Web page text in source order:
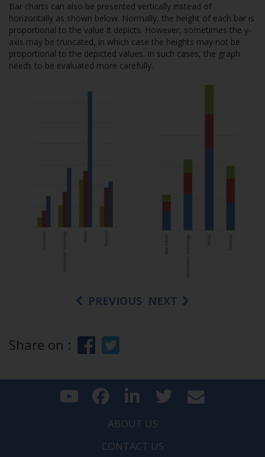
Bar charts can also be presented vertically instead of
horizontally as shown below. Normally, the height of each bar is
proportional to the value it depicts. However, sometimes the y-
axis may be truncated, in which case the heights may not be
proportional to the depicted values. In such cases, the graph
needs to be evaluated more carefully.
PREVIOUS NEXT
Share on :
ABOUT US
CONTACT US